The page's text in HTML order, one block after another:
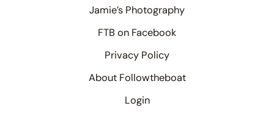
Jamie’s Photography
FTB on Facebook
Privacy Policy
About Followtheboat
Login